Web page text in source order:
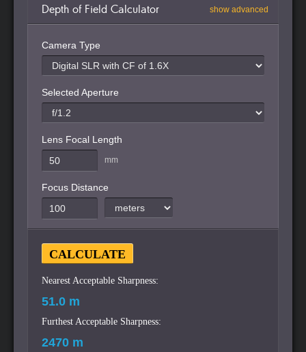
Depth of Field Calculator show advanced
Camera Type
Selected Aperture
Lens Focal Length
mm
Focus Distance
Nearest Acceptable Sharpness:
Furthest Acceptable Sharpness: